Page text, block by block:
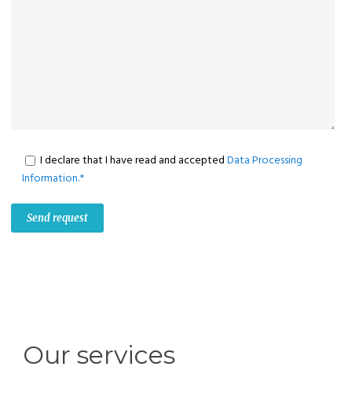
I declare that I have read and acceptedData Processing
Information.*
Our services